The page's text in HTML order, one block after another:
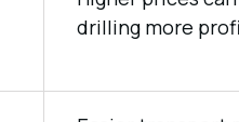
drilling more